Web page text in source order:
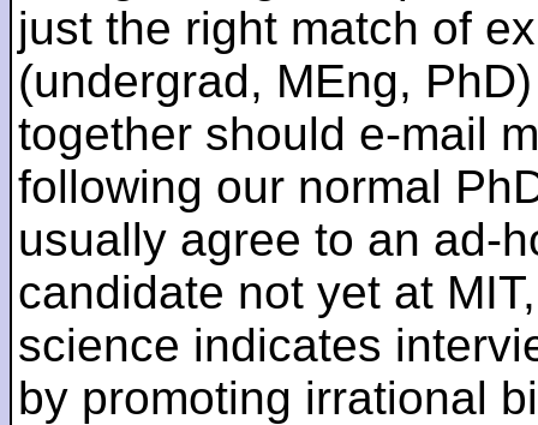
just the right match of
(undergrad, MEng,
together should e-mail
following our normal
usually agree to an ad-
candidate not yet at
science indicates
by promoting irrational